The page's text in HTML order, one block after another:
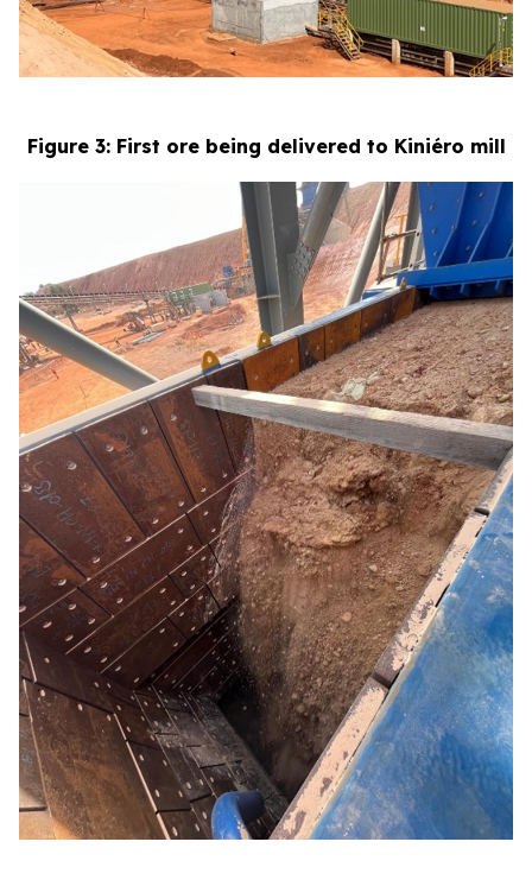
Figure 3: First ore being delivered to Kiniéro mill